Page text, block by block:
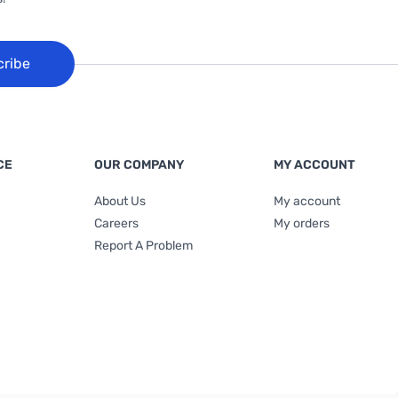
OUR COMPANY
About Us
Careers
Report A Problem
MY ACCOUNT
My account
My orders